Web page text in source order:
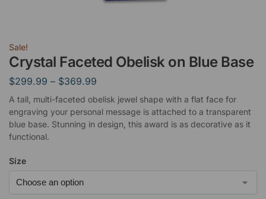
Sale!
Crystal Faceted Obelisk on Blue Base
$299.99 – $369.99
A tall, multi-faceted obelisk jewel shape with a flat face for
engraving your personal message is attached to a transparent
blue base. Stunning in design, this award is as decorative as it
functional.
Size